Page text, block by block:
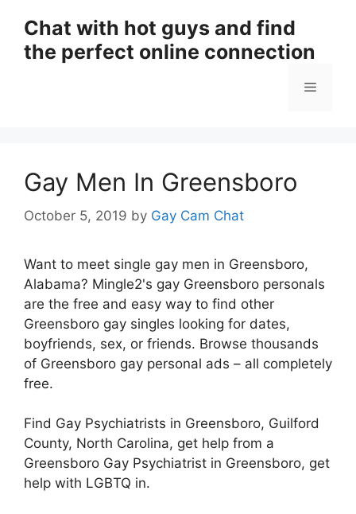
content
Chat with hot guys and find
the perfect online connection
Menu
Gay Men In Greensboro
October 5, 2019 by Gay Cam Chat
Want to meet single gay men in Greensboro,
Alabama? Mingle2's gay Greensboro personals
are the free and easy way to find other
Greensboro gay singles looking for dates,
boyfriends, sex, or friends. Browse thousands
of Greensboro gay personal ads – all completely
free.
Find Gay Psychiatrists in Greensboro, Guilford
County, North Carolina, get help from a
Greensboro Gay Psychiatrist in Greensboro, get
help with LGBTQ in.